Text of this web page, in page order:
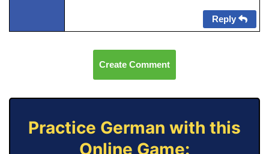
Reply
Create Comment
Practice German with this
Online Game: